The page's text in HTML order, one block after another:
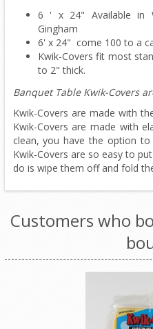
6 ' x 24" Available in
Gingham
6' x 24" come 100 to a
Kwik-Covers fit most
to 2" thick.
Banquet Table Kwik-Covers
Kwik-Covers are made with
Kwik-Covers are made with
clean, you have the option
Kwik-Covers are so easy to
do is wipe them off and fold
Customers who